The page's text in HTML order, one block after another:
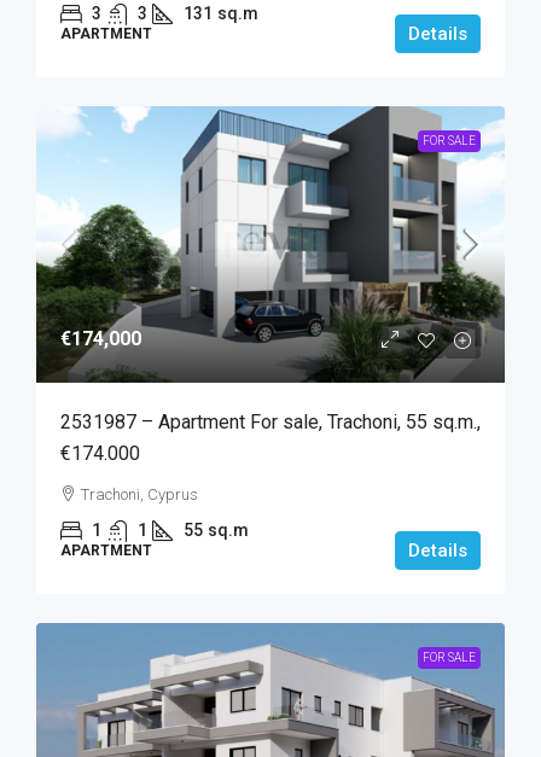
3 3 131 sq.m
APARTMENT Details
FOR SALE
€174,000
2531987 – Apartment For sale, Trachoni, 55 sq.m.,
€174.000
Trachoni, Cyprus
1 1 55 sq.m
APARTMENT Details
FOR SALE